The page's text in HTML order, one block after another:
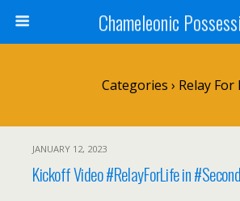
Chameleonic
Categories › Relay For
JANUARY 12, 2023
Kickoff Video #RelayForLife in